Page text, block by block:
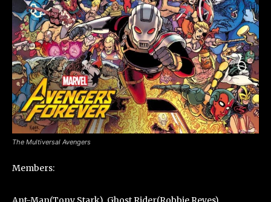
The Multiversal Avengers
Members: